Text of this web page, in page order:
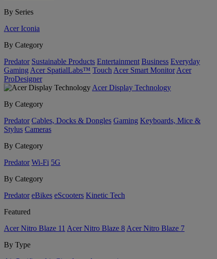
By Series
Acer Iconia
By Category
Predator Sustainable Products Entertainment Business Everyday
Gaming Acer SpatialLabs™ Touch Acer Smart Monitor Acer
ProDesigner
Acer Display Technology
By Category
Predator Cables, Docks & Dongles Gaming Keyboards, Mice &
Stylus Cameras
By Category
Predator Wi-Fi 5G
By Category
Predator eBikes eScooters Kinetic Tech
Featured
Acer Nitro Blaze 11 Acer Nitro Blaze 8 Acer Nitro Blaze 7
By Type